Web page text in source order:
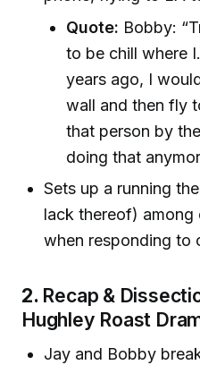
Quote: Bobby:
to be chill where
years ago, I
wall and then fly
that person by
doing that
Sets up a running
lack thereof) among
when responding to
2. Recap &
Hughley Roast
Jay and Bobby